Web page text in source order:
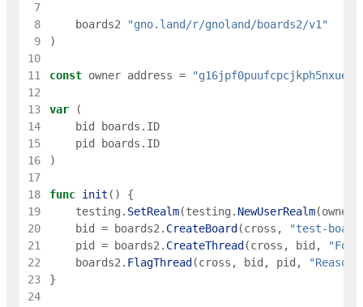
7
8
boards2
"gno.land/r/gnoland/boards2/v1"
9
)
10
11
const owner address =
12
13
var
(
14
bid boards . ID
15
pid boards . ID
16
)
17
18
func init ( )
{
19
testing . SetRealm(testing . NewUserRealm(owner
20
bid = boards2 . CreateBoard (cross ,
"test-
21
pid = boards2 . CreateThread (cross , bid , "Foo"
22
boards2 . FlagThread (cross , bid , pid , "Reason"
23
}
24